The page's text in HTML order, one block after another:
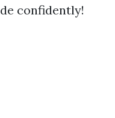
confidently!